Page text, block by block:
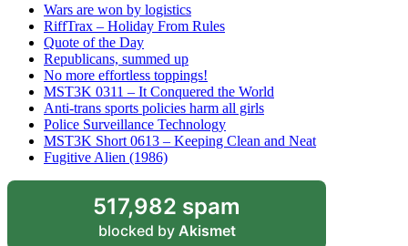
Wars are won by logistics
RiffTrax – Holiday From Rules
Quote of the Day
Republicans, summed up
No more effortless toppings!
MST3K 0311 – It Conquered the World
Anti-trans sports policies harm all girls
Police Surveillance Technology
MST3K Short 0613 – Keeping Clean and Neat
Fugitive Alien (1986)
517,982 spam
blocked by Akismet